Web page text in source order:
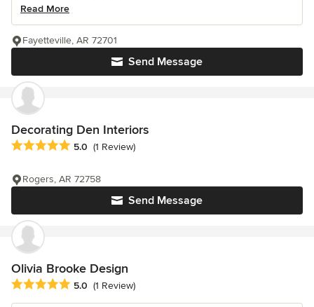
Read More
Send Message
Fayetteville, AR 72701
Decorating Den Interiors
Average rating: 5 out of 5 stars
5.0 (1 Review)
Send Message
Rogers, AR 72758
Olivia Brooke Design
Average rating: 5 out of 5 stars
5.0 (1 Review)